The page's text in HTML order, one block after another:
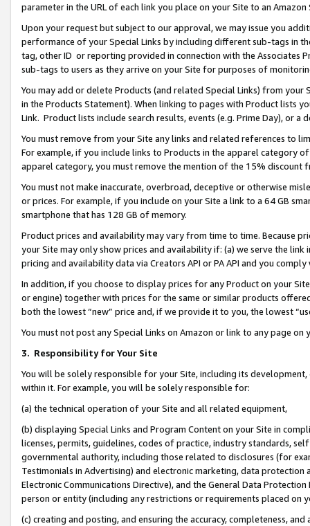
parameter in the URL of each link you place on your Site to an Amazon
Upon your request but subject to our approval, we may issue you
performance of your Special Links by including different sub-tags in
tag, other ID or reporting provided in connection with the Associates
sub-tags to users as they arrive on your Site for purposes of
You may add or delete Products (and related Special Links) from
in the Products Statement). When linking to pages with Product lists
Link. Product lists include search results, events (e.g. Prime Day), or a
You must remove from your Site any links and related references to
For example, if you include links to Products in the apparel category
apparel category, you must remove the mention of the 15% discount
You must not make inaccurate, overbroad, deceptive or otherwise
or prices. For example, if you include on your Site a link to a 64 GB
smartphone that has 128 GB of memory.
Product prices and availability may vary from time to time. Because
your Site may only show prices and availability if: (a) we serve the
pricing and availability data via Creators API or PA API and you
In addition, if you choose to display prices for any Product on your
or engine) together with prices for the same or similar products
both the lowest “new” price and, if we provide it to you, the lowest
You must not post any Special Links on Amazon or link to any page
3. Responsibility for Your Site
You will be solely responsible for your Site, including its
within it. For example, you will be solely responsible for:
(a) the technical operation of your Site and all related equipment,
(b) displaying Special Links and Program Content on your Site in
licenses, permits, guidelines, codes of practice, industry standards,
governmental authority, including those related to disclosures (for
Testimonials in Advertising) and electronic marketing, data
Electronic Communications Directive), and the General Data
person or entity (including any restrictions or requirements placed on
(c) creating and posting, and ensuring the accuracy, completeness,